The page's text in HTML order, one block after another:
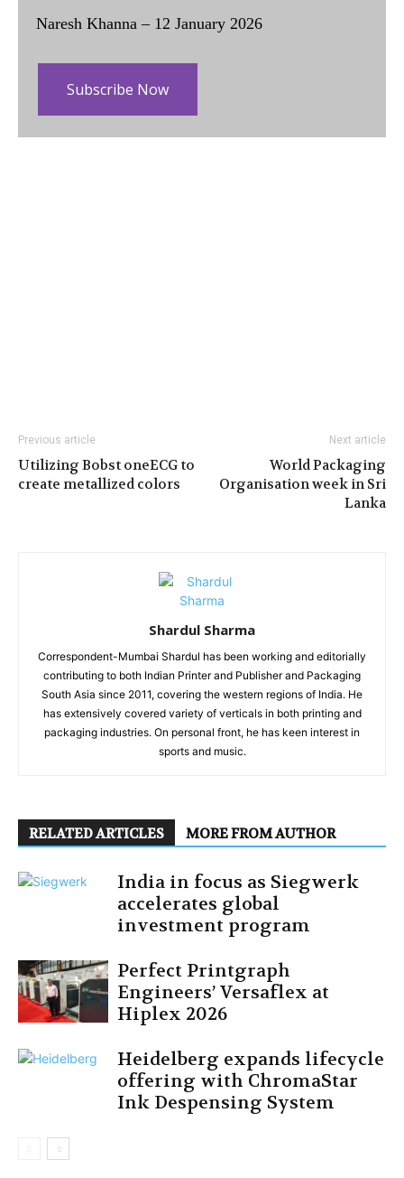
Naresh Khanna – 12 January 2026
Subscribe Now
Previous article
Utilizing Bobst oneECG to
create metallized colors
Next article
World Packaging
Organisation week in Sri
Lanka
Shardul Sharma
Correspondent-Mumbai Shardul has been working and editorially
contributing to both Indian Printer and Publisher and Packaging
South Asia since 2011, covering the western regions of India. He
has extensively covered variety of verticals in both printing and
packaging industries. On personal front, he has keen interest in
sports and music.
RELATED ARTICLES MORE FROM AUTHOR
India in focus as Siegwerk
accelerates global
investment program
Perfect Printgraph
Engineers’ Versaflex at
Hiplex 2026
Heidelberg expands lifecycle
offering with ChromaStar
Ink Despensing System